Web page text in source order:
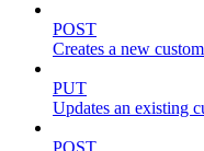
POST
Creates a new
PUT
Updates an existing
POST